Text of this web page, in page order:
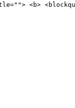
<b>